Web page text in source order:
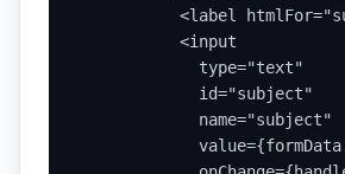
<label
          <input
            type="text"
            id="subject"
            name="subject"